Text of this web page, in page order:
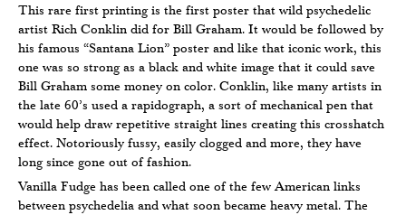
This rare first printing is the first poster that wild psychedelic
artist Rich Conklin did for Bill Graham. It would be followed by
his famous “Santana Lion” poster and like that iconic work, this
one was so strong as a black and white image that it could save
Bill Graham some money on color. Conklin, like many artists in
the late 60’s used a rapidograph, a sort of mechanical pen that
would help draw repetitive straight lines creating this crosshatch
effect. Notoriously fussy, easily clogged and more, they have
long since gone out of fashion.
Vanilla Fudge has been called one of the few American links
between psychedelia and what soon became heavy metal. The